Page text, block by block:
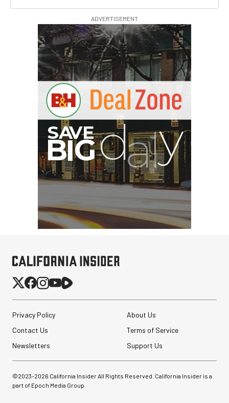
ADVERTISEMENT
Privacy Policy
About Us
Contact Us
Terms of Service
Newsletters
Support Us
©2023-2026 California Insider All Rights Reserved. California Insider is a
part of Epoch Media Group.